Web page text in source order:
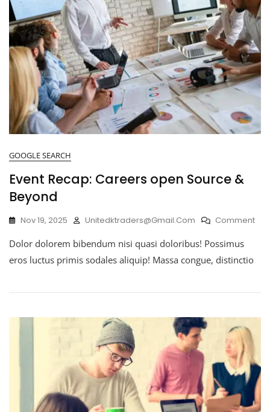
GOOGLE SEARCH
Event Recap: Careers open Source &
Beyond
Nov 19, 2025 Unitedktraders@gmail.com Comment
Dolor dolorem bibendum nisi quasi doloribus! Possimus
eros luctus primis sodales aliquip! Massa congue, distinctio